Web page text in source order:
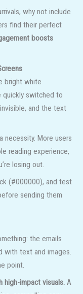
why not include
find their perfect
boosts
bright white
quickly switched to
and the text
necessity. More users
reading experience,
losing out.
(#000000), and test
sending them
the emails
with text and images.
point.
high-impact visuals. A